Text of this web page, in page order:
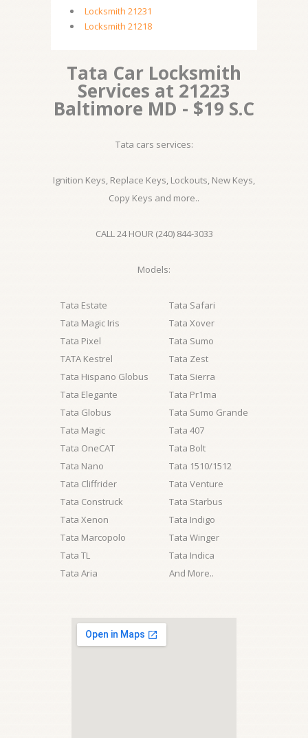
Locksmith 21231
Locksmith 21218
Tata Car Locksmith
Services at 21223
Baltimore MD - $19 S.C
Tata cars services:
Ignition Keys, Replace Keys, Lockouts, New Keys,
Copy Keys and more..
CALL 24 HOUR (240) 844-3033
Models:
Tata Estate
Tata Magic Iris
Tata Pixel
TATA Kestrel
Tata Hispano Globus
Tata Elegante
Tata Globus
Tata Magic
Tata OneCAT
Tata Nano
Tata Cliffrider
Tata Construck
Tata Xenon
Tata Marcopolo
Tata TL
Tata Aria
Tata Safari
Tata Xover
Tata Sumo
Tata Zest
Tata Sierra
Tata Pr1ma
Tata Sumo Grande
Tata 407
Tata Bolt
Tata 1510/1512
Tata Venture
Tata Starbus
Tata Indigo
Tata Winger
Tata Indica
And More..